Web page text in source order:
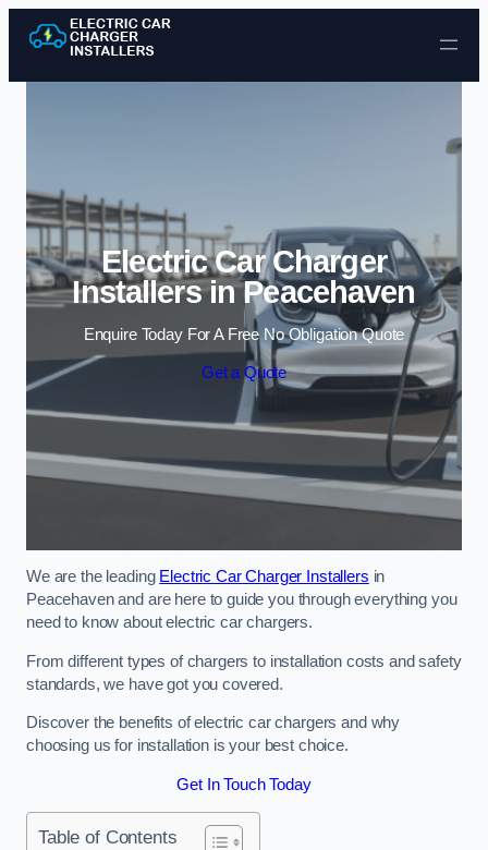
Skip to content
Electric Car Charger
Installers in Peacehaven
Enquire Today For A Free No Obligation Quote
Get a Quote
We are the leading Electric Car Charger Installers in
Peacehaven and are here to guide you through everything you
need to know about electric car chargers.
From different types of chargers to installation costs and safety
standards, we have got you covered.
Discover the benefits of electric car chargers and why
choosing us for installation is your best choice.
Get In Touch Today
Table of Contents